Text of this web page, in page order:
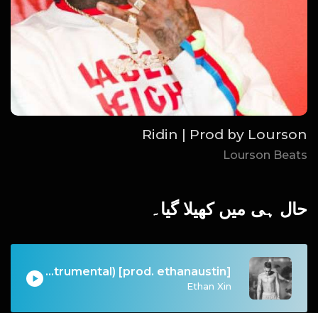
Ridin | Prod by Lourson
Lourson Beats
حال ہی میں کھیلا گیا۔
I Don't Wanna Do This Anymore (Instrumental) [prod. ethanaustin]
Ethan Xin